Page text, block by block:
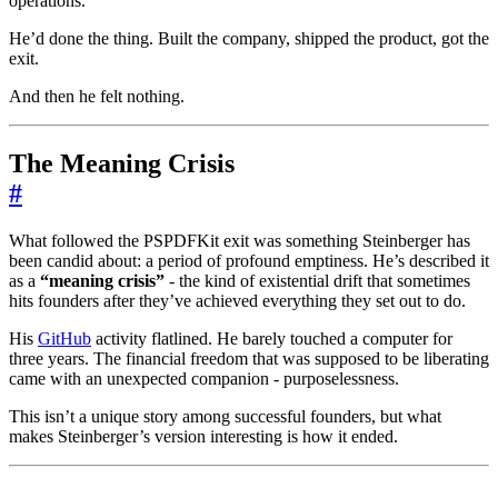
He’d done the thing. Built the company, shipped the product, got the
exit.
And then he felt nothing.
The Meaning Crisis
#
What followed the PSPDFKit exit was something Steinberger has
been candid about: a period of profound emptiness. He’s described it
as a “meaning crisis” - the kind of existential drift that sometimes
hits founders after they’ve achieved everything they set out to do.
His GitHub activity flatlined. He barely touched a computer for
three years. The financial freedom that was supposed to be liberating
came with an unexpected companion - purposelessness.
This isn’t a unique story among successful founders, but what
makes Steinberger’s version interesting is how it ended.